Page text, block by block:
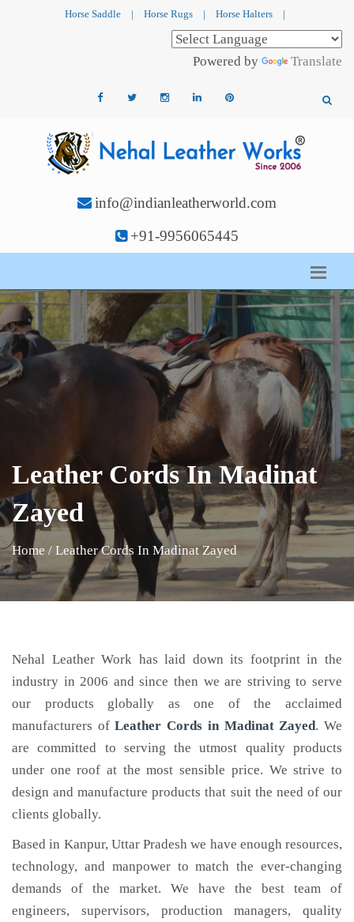
Horse Saddle | Horse Rugs | Horse Halters |
Powered by Translate
info@indianleatherworld.com
+91-9956065445
Leather Cords In Madinat
Zayed
Home / Leather Cords In Madinat Zayed
Nehal Leather Work has laid down its footprint in the
industry in 2006 and since then we are striving to serve
our products globally as one of the acclaimed
manufacturers ofLeather Cords in Madinat Zayed. We
are committed to serving the utmost quality products
under one roof at the most sensible price. We strive to
design and manufacture products that suit the need of our
clients globally.
Based in Kanpur, Uttar Pradesh we have enough resources,
technology, and manpower to match the ever-changing
demands of the market. We have the best team of
engineers, supervisors, production managers, quality